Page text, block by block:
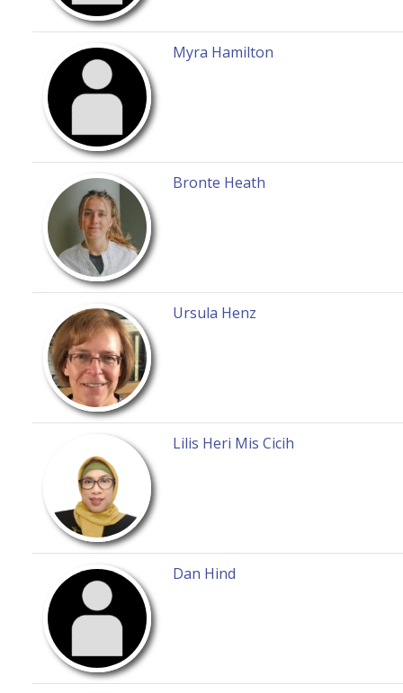
Myra Hamilton
Bronte Heath
Ursula Henz
Lilis Heri Mis Cicih
Dan Hind